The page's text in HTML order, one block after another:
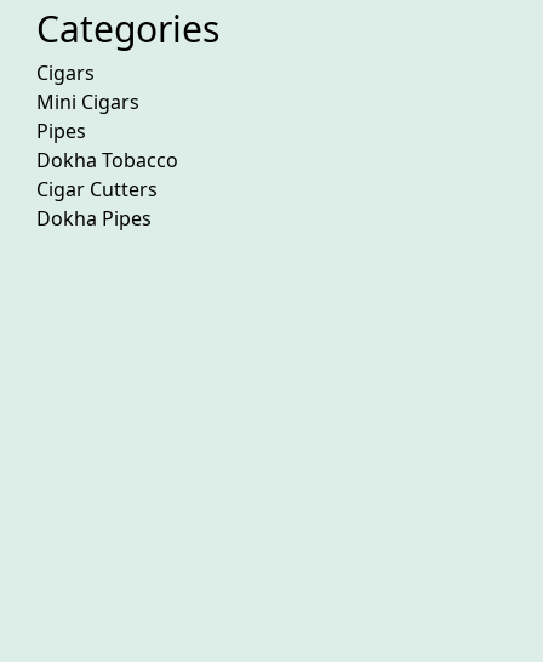
Categories
Cigars
Mini Cigars
Pipes
Dokha Tobacco
Cigar Cutters
Dokha Pipes